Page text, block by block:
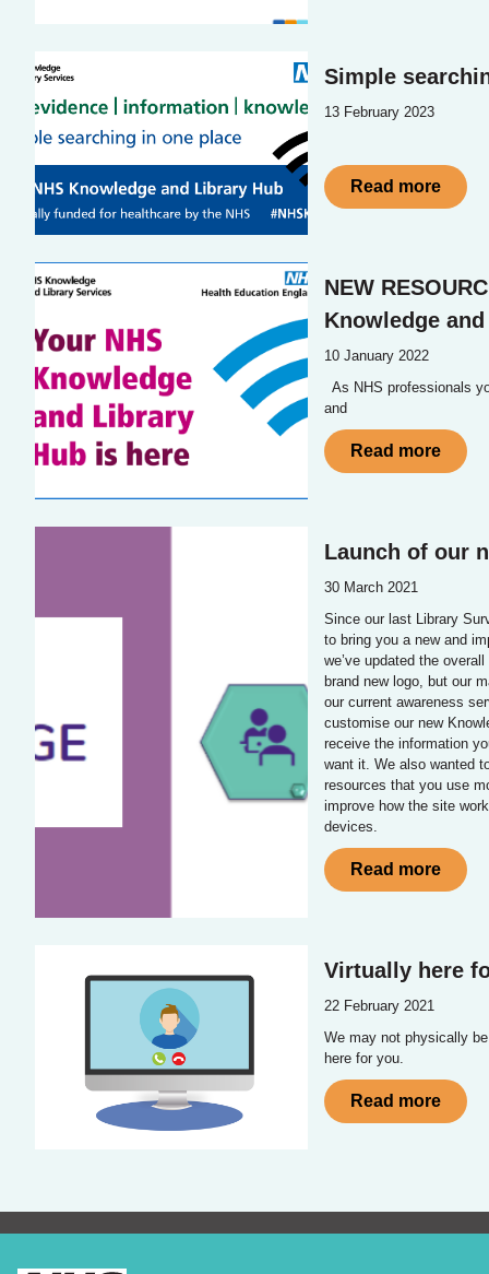
Simple
13 February 2023
Read more
NEW
Knowledge
10 January 2022
As NHS professionals
and
Read more
Launch of our
30 March 2021
Since our last Library
to bring you a new and
we’ve updated the
brand new logo, but our
our current awareness
customise our new
receive the information
want it. We also wanted
resources that you use
improve how the site
devices.
Read more
Virtually here
22 February 2021
We may not physically
here for you.
Read more